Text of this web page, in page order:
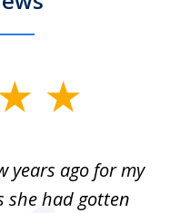
years ago for my
she had gotten